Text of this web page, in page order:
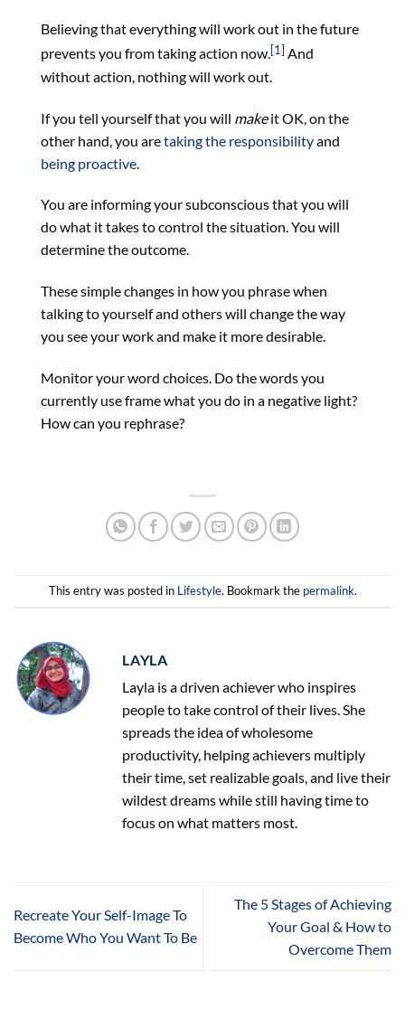
Believing that everything will work out in the future
prevents you from taking action now.[1] And
without action, nothing will work out.
If you tell yourself that you will makeit OK, on the
other hand, you aretaking the responsibilityand
being proactive
You are informing your subconscious that you will
do what it takes to control the situation. You will
determine the outcome.
These simple changes in how you phrase when
talking to yourself and others will change the way
you see your work and make it more desirable.
Monitor your word choices. Do the words you
currently use frame what you do in a negative light?
How can you rephrase?
This entry was posted in Lifestyle. Bookmark the permalink.
LAYLA
Layla is a driven achiever who inspires
people to take control of their lives. She
spreads the idea of wholesome
productivity, helping achievers multiply
their time, set realizable goals, and live their
wildest dreams while still having time to
focus on what matters most.
Recreate Your Self-Image To
Become Who You Want To Be
The 5 Stages of Achieving
Your Goal & How to
Overcome Them